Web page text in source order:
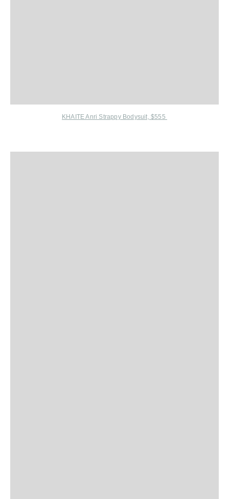
KHAITE Anri Strappy Bodysuit, $555